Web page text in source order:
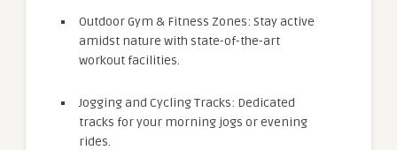
Outdoor Gym & Fitness Zones: Stay active
amidst nature with state-of-the-art
workout facilities.
Jogging and Cycling Tracks: Dedicated
tracks for your morning jogs or evening
rides.